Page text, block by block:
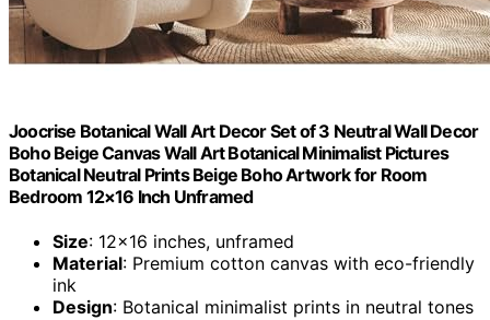
Joocrise Botanical Wall Art Decor Set of 3 Neutral Wall Decor
Boho Beige Canvas Wall Art Botanical Minimalist Pictures
Botanical Neutral Prints Beige Boho Artwork for Room
Bedroom 12×16 Inch Unframed
Size: 12×16 inches, unframed
Material: Premium cotton canvas with eco-friendly
ink
Design: Botanical minimalist prints in neutral tones